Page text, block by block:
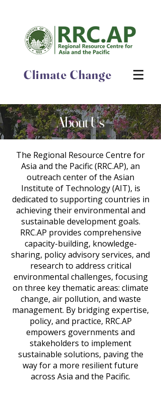
Climate Change
About Us
The Regional Resource Centre for
Asia and the Pacific (RRC.AP), an
outreach center of the Asian
Institute of Technology (AIT), is
dedicated to supporting countries in
achieving their environmental and
sustainable development goals.
RRC.AP provides comprehensive
capacity-building, knowledge-
sharing, policy advisory services, and
research to address critical
environmental challenges, focusing
on three key thematic areas: climate
change, air pollution, and waste
management. By bridging expertise,
policy, and practice, RRC.AP
empowers governments and
stakeholders to implement
sustainable solutions, paving the
way for a more resilient future
across Asia and the Pacific.